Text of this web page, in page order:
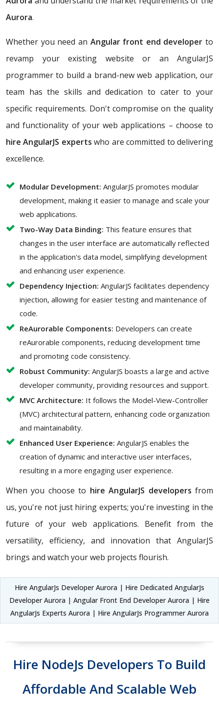
Aurora.
Whether you need an Angular front end developer to
revamp your existing website or an AngularJS
programmer to build a brand-new web application, our
team has the skills and dedication to cater to your
specific requirements. Don't compromise on the quality
and functionality of your web applications – choose to
hire AngularJS experts who are committed to delivering
excellence.
Modular Development: AngularJS promotes modular
development, making it easier to manage and scale your
web applications.
Two-Way Data Binding: This feature ensures that
changes in the user interface are automatically reflected
in the application's data model, simplifying development
and enhancing user experience.
Dependency Injection: AngularJS facilitates dependency
injection, allowing for easier testing and maintenance of
code.
ReAurorable Components: Developers can create
reAurorable components, reducing development time
and promoting code consistency.
Robust Community: AngularJS boasts a large and active
developer community, providing resources and support.
MVC Architecture: It follows the Model-View-Controller
(MVC) architectural pattern, enhancing code organization
and maintainability.
Enhanced User Experience: AngularJS enables the
creation of dynamic and interactive user interfaces,
resulting in a more engaging user experience.
When you choose to hire AngularJS developers from
us, you're not just hiring experts; you're investing in the
future of your web applications. Benefit from the
versatility, efficiency, and innovation that AngularJS
brings and watch your web projects flourish.
Hire AngularJs Developer Aurora | Hire Dedicated AngularJs
Developer Aurora | Angular Front End Developer Aurora | Hire
AngularJs Experts Aurora | Hire AngularJs Programmer Aurora
Hire NodeJs Developers To Build
Affordable And Scalable Web